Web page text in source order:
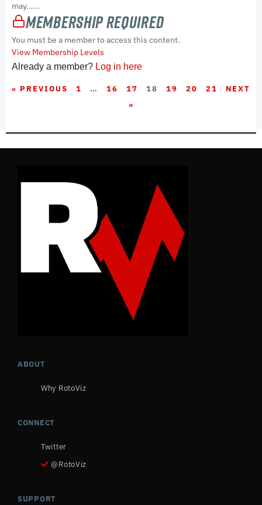
may…...
Membership Required
You must be a member to access this content.
View Membership Levels
Already a member? Log in here
« PREVIOUS 1 … 16 17 18 19 20 21
NEXT
»
ABOUT
Why RotoViz
CONNECT
Twitter
@RotoViz
SUPPORT